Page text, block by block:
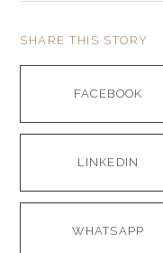
SHARE THIS STORY
FACEBOOK
LINKEDIN
WHATSAPP